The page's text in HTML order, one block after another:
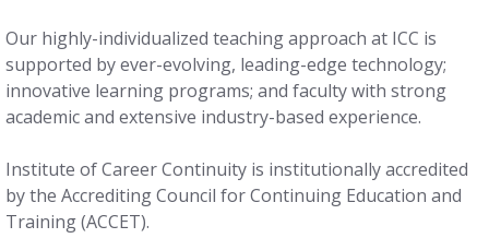
Our highly-individualized teaching approach at ICC is
supported by ever-evolving, leading-edge technology;
innovative learning programs; and faculty with strong
academic and extensive industry-based experience.
Institute of Career Continuity is institutionally accredited
by the Accrediting Council for Continuing Education and
Training (ACCET).